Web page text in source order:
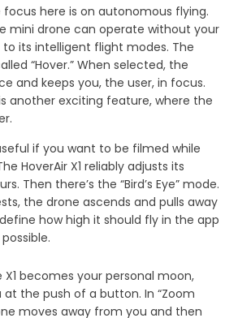
focus here is on autonomous flying.
mini drone can operate without your
its intelligent flight modes. The
“Hover.” When selected, the
and keeps you, the user, in focus.
is another exciting feature, where the
if you want to be filmed while
HoverAir X1 reliably adjusts its
Then there’s the “Bird’s Eye” mode.
the drone ascends and pulls away
how high it should fly in the app
X1 becomes your personal moon,
the push of a button. In “Zoom
moves away from you and then